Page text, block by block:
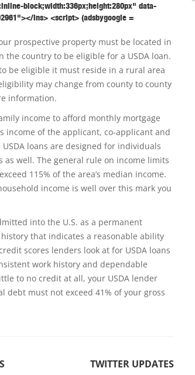
block;width:336px;height:280px" data-
ins> <script> (adsbygoogle =
prospective property must be located in
the country to be eligible for a USDA loan.
be eligible it must reside in a rural area
may change from county to county
information.
income to afford monthly mortgage
income of the applicant, co-applicant and
loans are designed for individuals
well. The general rule on income limits
115% of the area’s median income.
income is well over this mark you
into the U.S. as a permanent
that indicates a reasonable ability
scores lenders look at for USDA loans
work history and dependable
to no credit at all, your USDA lender
debt must not exceed 41% of your gross
TWITTER UPDATES